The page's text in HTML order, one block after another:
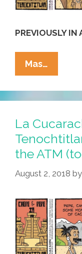
PREVIOUSLY
Mas…
In
Ancient
Chepe
Y
Pepe
Build
Temple
La
the ATM
August 2, 2018 by